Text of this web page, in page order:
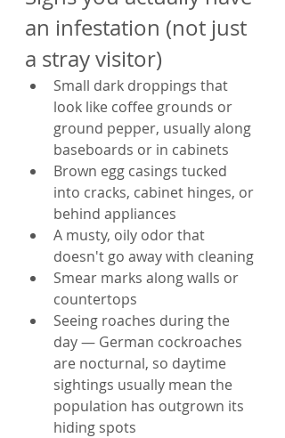
an infestation (not just
a stray visitor)
Small dark droppings that
look like coffee grounds or
ground pepper, usually along
baseboards or in cabinets
Brown egg casings tucked
into cracks, cabinet hinges, or
behind appliances
A musty, oily odor that
doesn't go away with cleaning
Smear marks along walls or
countertops
Seeing roaches during the
day — German cockroaches
are nocturnal, so daytime
sightings usually mean the
population has outgrown its
hiding spots